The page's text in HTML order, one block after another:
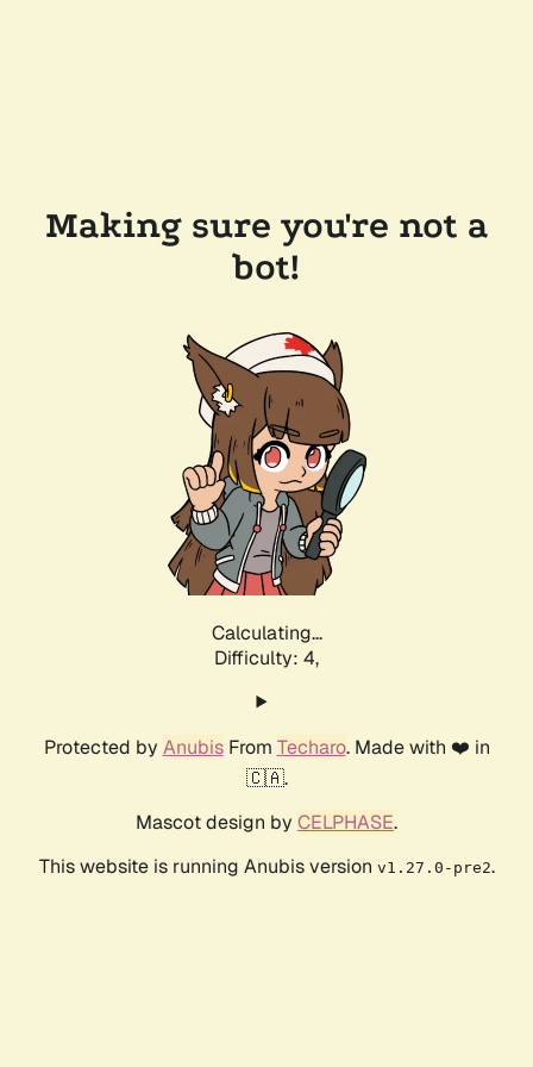
Making sure you're not a
bot!
Calculating...
Difficulty: 4,
Protected by AnubisFrom Techaro. Made with ❤️ in
🇨🇦.
Mascot design by CELPHASE.
This website is running Anubis version v1.27.0-pre2.